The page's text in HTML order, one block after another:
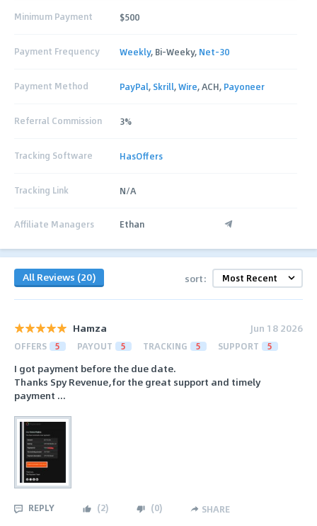
Minimum Payment $500
Payment Frequency Weekly, Bi-Weeky, Net-30
Payment Method PayPal, Skrill,Wire, ACH, Payoneer
Referral Commission 3%
Tracking Software HasOffers
Tracking Link N/A
Affiliate Managers Ethan
All Reviews (20) sort:
Hamza Jun 18 2026
OFFERS 5 PAYOUT 5 TRACKING 5 SUPPORT 5
I got payment before the due date.
Thanks Spy Revenue,for the great support and timely
payment ...
REPLY (2) (0) SHARE